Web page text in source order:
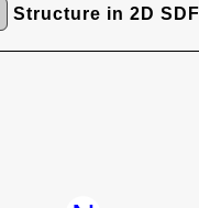
Structure in 2D